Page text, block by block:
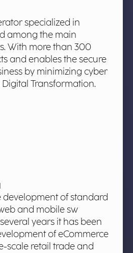
specialized in
among the main
With more than 300
and enables the secure
by minimizing cyber
Transformation.
development of standard
and mobile sw
years it has been
of eCommerce
scale retail trade and